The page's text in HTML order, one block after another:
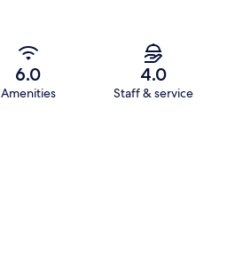
6.0
Amenities
4.0
Staff & service